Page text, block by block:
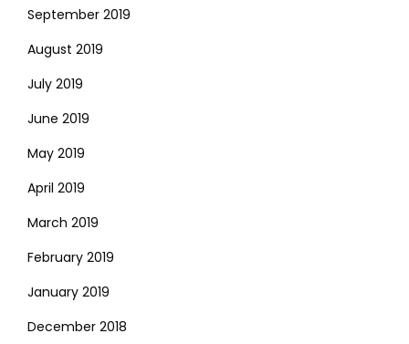
September 2019
August 2019
July 2019
June 2019
May 2019
April 2019
March 2019
February 2019
January 2019
December 2018